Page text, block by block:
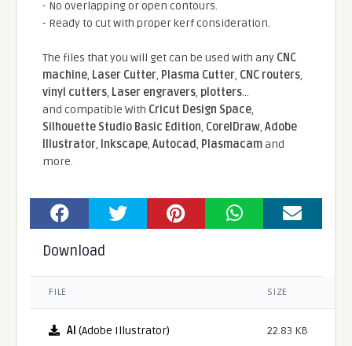
- No overlapping or open contours.
- Ready to cut with proper kerf consideration.
The files that you will get can be used with any CNC
machine, Laser Cutter, Plasma Cutter, CNC routers,
vinyl cutters, Laser engravers, plotters...
and compatible With Cricut Design Space,
Silhouette Studio Basic Edition, CorelDraw,Adobe
Illustrator, Inkscape,Autocad, Plasmacamand
more.
Download
FILE SIZE
AI (Adobe Illustrator) 22.83 KB